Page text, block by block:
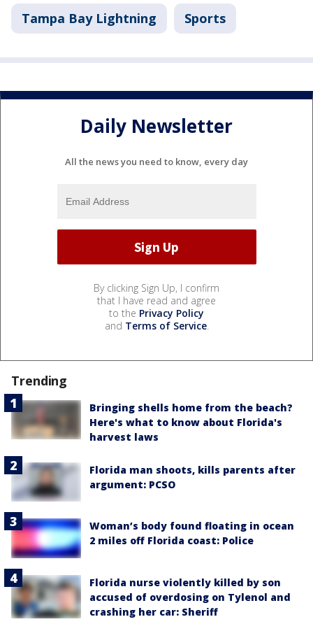
Tampa Bay Lightning Sports
Daily Newsletter
All the news you need to know, every day
By clicking Sign Up, I confirm
that I have read and agree
to the Privacy Policy
and Terms of Service.
Trending
Bringing shells home from the beach?
Here's what to know about Florida's
harvest laws
Florida man shoots, kills parents after
argument: PCSO
Woman’s body found floating in ocean
2 miles off Florida coast: Police
Florida nurse violently killed by son
accused of overdosing on Tylenol and
crashing her car: Sheriff